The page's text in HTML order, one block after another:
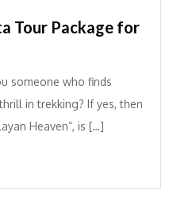
Tour Package for
someone who finds
in trekking? If yes, then
Heaven”, is […]